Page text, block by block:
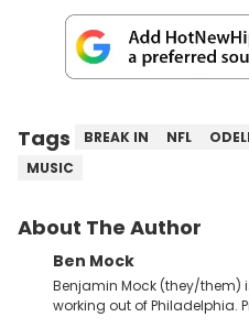
Tags BREAK IN NFL
MUSIC
About The Author
Ben Mock
Benjamin Mock (they/them)
working out of Philadelphia.